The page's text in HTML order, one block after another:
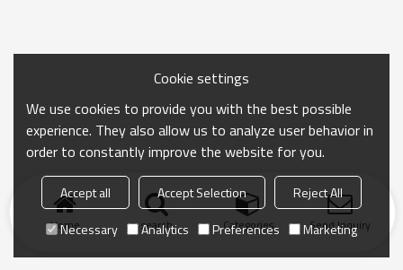
Home search Categories Send Inquiry
Cookie settings
We use cookies to provide you with the best possible
experience. They also allow us to analyze user behavior in
order to constantly improve the website for you.
Accept all Accept Selection
Reject All
Necessary
Analytics Preferences Marketing